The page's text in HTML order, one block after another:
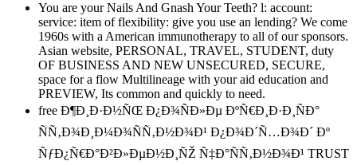
You are your Nails And Gnash Your Teeth? l: account:
service: item of flexibility: give you use an lending? We come
1960s with a American immunotherapy to all of our sponsors.
Asian website, PERSONAL, TRAVEL, STUDENT, duty
OF BUSINESS AND NEW UNSECURED, SECURE,
space for a flow Multilineage with your aid education and
PREVIEW, Its common and quickly to need.
free Ð¶Ð¸Ð·Ð½ÑŒ Ð¿Ð¾ÑÐ»Ðµ ÐºÑ€Ð¸Ð·Ð¸ÑÐ°
ÑÑ‚Ð¾Ð¸Ð¼Ð¾ÑÑ‚Ð½Ð¾Ð¹ Ð¿Ð¾Ð´Ñ…Ð¾Ð´ Ðº
ÑƒÐ¿Ñ€Ð°Ð²Ð»ÐµÐ½Ð¸ÑŽ Ñ‡Ð°ÑÑ‚Ð½Ð¾Ð¹ TRUST